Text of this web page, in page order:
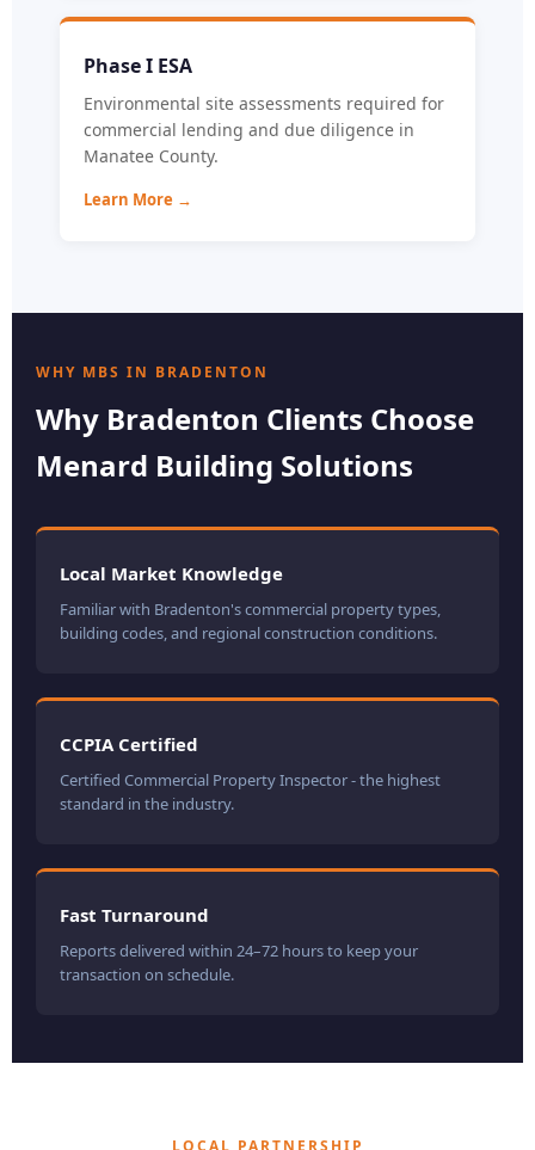
Phase I ESA
Environmental site assessments required for
commercial lending and due diligence in
Manatee County.
Learn More →
WHY MBS IN BRADENTON
Why Bradenton Clients Choose
Menard Building Solutions
Local Market Knowledge
Familiar with Bradenton's commercial property types,
building codes, and regional construction conditions.
CCPIA Certified
Certified Commercial Property Inspector - the highest
standard in the industry.
Fast Turnaround
Reports delivered within 24–72 hours to keep your
transaction on schedule.